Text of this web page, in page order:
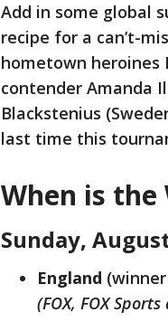
Add in some global
recipe for a can’t-
hometown heroines
contender Amanda
Blackstenius
last time this
When is the
Sunday,
England
(FOX, FOX Sports